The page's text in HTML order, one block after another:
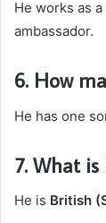
He works as
ambassador.
6. How
He has one
7. What
He is British